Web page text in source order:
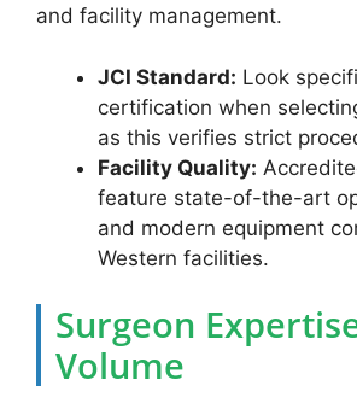
and facility management.
JCI Standard: Look
certification when
as this verifies strict
Facility Quality:
feature state-of-the-art
and modern equipment
Western facilities.
Surgeon
Volume